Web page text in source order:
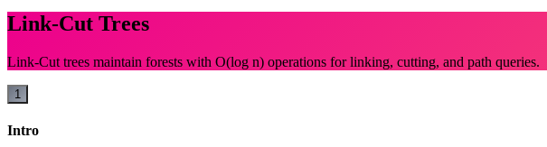
Link-Cut Trees
Link-Cut trees maintain forests with O(log n) operations for linking, cutting, and path queries.
1
Intro